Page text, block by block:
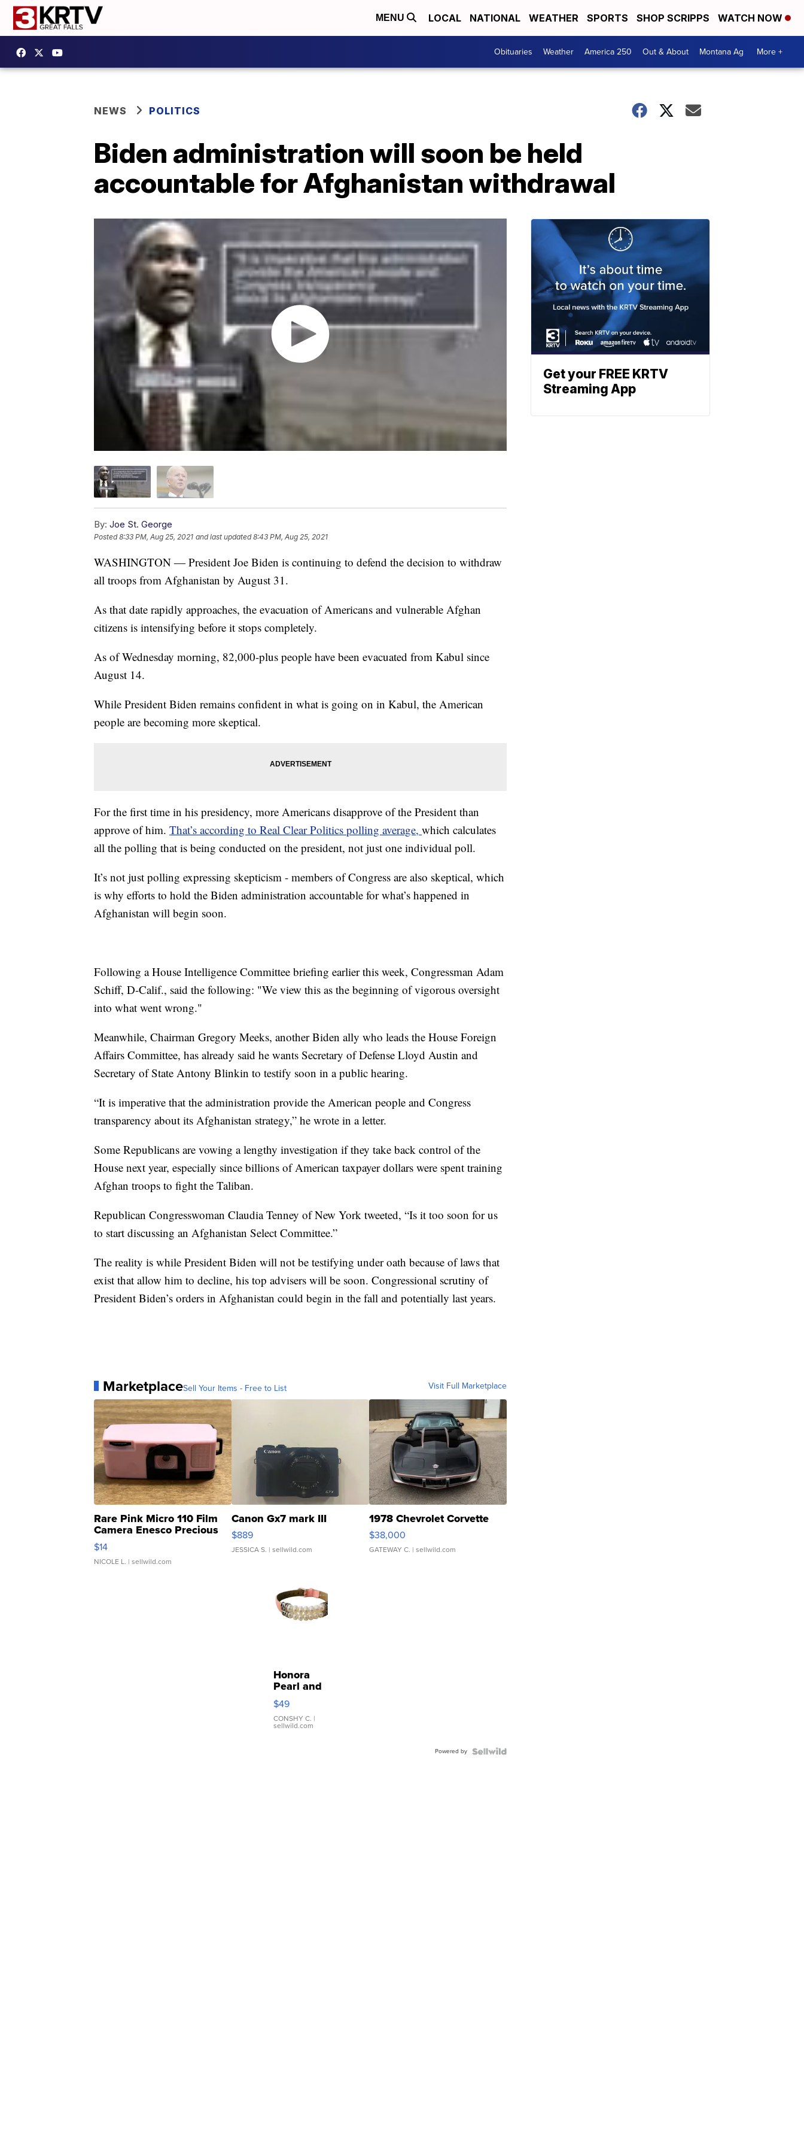
MENU LOCAL NATIONAL WEATHER SPORTS SHOP SCRIPPS WATCH NOW
Obituaries Weather America 250 Out & About Montana Ag More +
NEWS POLITICS
Biden administration will soon be held
accountable for Afghanistan withdrawal
By: Joe St. George
Posted8:33 PM, Aug 25, 2021 and last updated 8:43 PM, Aug 25, 2021
WASHINGTON — President Joe Biden is continuing to defend the decision to withdraw
all troops from Afghanistan by August 31.
As that date rapidly approaches, the evacuation of Americans and vulnerable Afghan
citizens is intensifying before it stops completely.
As of Wednesday morning, 82,000-plus people have been evacuated from Kabul since
August 14.
While President Biden remains confident in what is going on in Kabul, the American
people are becoming more skeptical.
For the first time in his presidency, more Americans disapprove of the President than
approve of him. That’s according to Real Clear Politics polling average, which calculates
all the polling that is being conducted on the president, not just one individual poll.
It’s not just polling expressing skepticism - members of Congress are also skeptical, which
is why efforts to hold the Biden administration accountable for what’s happened in
Afghanistan will begin soon.
Following a House Intelligence Committee briefing earlier this week, Congressman Adam
Schiff, D-Calif., said the following: "We view this as the beginning of vigorous oversight
into what went wrong."
Meanwhile, Chairman Gregory Meeks, another Biden ally who leads the House Foreign
Affairs Committee, has already said he wants Secretary of Defense Lloyd Austin and
Secretary of State Antony Blinkin to testify soon in a public hearing.
“It is imperative that the administration provide the American people and Congress
transparency about its Afghanistan strategy,” he wrote in a letter.
Some Republicans are vowing a lengthy investigation if they take back control of the
House next year, especially since billions of American taxpayer dollars were spent training
Afghan troops to fight the Taliban.
Republican Congresswoman Claudia Tenney of New York tweeted, “Is it too soon for us
to start discussing an Afghanistan Select Committee.”
The reality is while President Biden will not be testifying under oath because of laws that
exist that allow him to decline, his top advisers will be soon. Congressional scrutiny of
President Biden’s orders in Afghanistan could begin in the fall and potentially last years.
MarketplaceSell Your Items - Free to List Visit Full Marketplace
Rare Pink Micro 110 Film
Camera Enesco Precious
Moments TD4
$14
NICOLE L. | sellwild.com
Canon Gx7 mark III
$889
JESSICA S. | sellwild.com
1978 Chevrolet Corvette
$38,000
GATEWAY C. | sellwild.com
Honora
Pearl and
Pink
Leather
Bracelet
Adjustable
$49
CONSHY C. |
sellwild.com
Powered by
Get your FREE KRTV
Streaming App